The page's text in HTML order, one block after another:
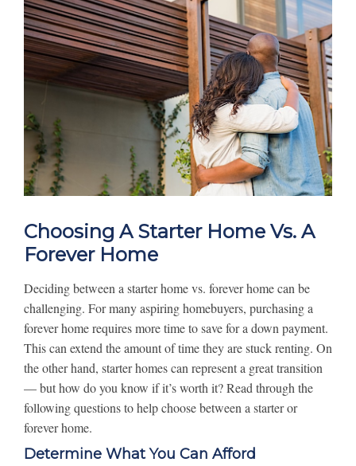
Choosing A Starter Home Vs. A
Forever Home
Deciding between a starter home vs. forever home can be
challenging. For many aspiring homebuyers, purchasing a
forever home requires more time to save for a down payment.
This can extend the amount of time they are stuck renting. On
the other hand, starter homes can represent a great transition
— but how do you know if it’s worth it? Read through the
following questions to help choose between a starter or
forever home.
Determine What You Can Afford